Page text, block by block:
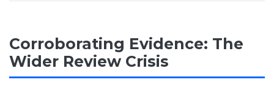
Corroborating Evidence: The
Wider Review Crisis